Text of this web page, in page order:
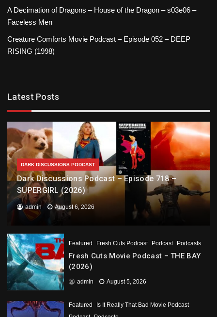
A Decimation of Dragons – House of the Dragon – s03e06 –
Faceless Men
Creature Comforts Movie Podcast – Episode 052 – DEEP
RISING (1998)
Latest Posts
DARK DISCUSSIONS PODCAST
Dark Discussions Podcast – Episode 718 –
SUPERGIRL (2026)
admin August 6, 2026
Featured Fresh Cuts Podcast Podcast Podcasts
Fresh Cuts Movie Podcast – THE BAY
(2026)
admin August 5, 2026
Featured
Is It Really That Bad Movie Podcast